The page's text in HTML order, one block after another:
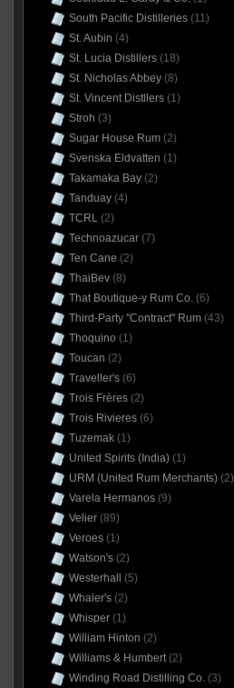
South Pacific Distilleries(11)
St. Aubin (4)
St. Lucia Distillers(18)
St. Nicholas Abbey(8)
St. Vincent Distllers(1)
Stroh (3)
Sugar House Rum(2)
Svenska Eldvatten (1)
Takamaka Bay(2)
Tanduay(4)
TCRL(2)
Technoazucar(7)
Ten Cane (2)
ThaiBev(8)
That Boutique-y Rum Co.(6)
Third-Party "Contract" Rum(43)
Thoquino (1)
Toucan (2)
Traveller's(6)
Trois Frères(2)
Trois Rivieres(6)
Tuzemak(1)
United Spirits (India)(1)
URM (United Rum Merchants)(2)
Varela Hermanos(9)
Velier(89)
Veroes(1)
Watson's(2)
Westerhall
(5)
Whaler's(2)
Whisper(1)
William Hinton (2)
Williams & Humbert(2)
Winding Road Distilling Co.(3)